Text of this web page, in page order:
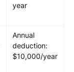
year
Annual
deduction:
$10,000/year